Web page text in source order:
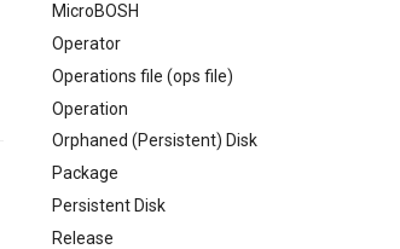
MicroBOSH
Operator
Operations file (ops file)
Operation
Orphaned (Persistent) Disk
Package
Persistent Disk
Release